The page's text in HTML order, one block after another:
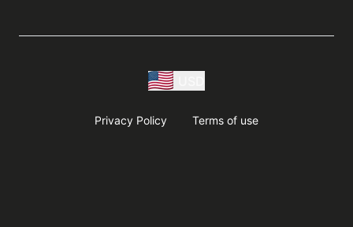
Privacy Policy Terms of use